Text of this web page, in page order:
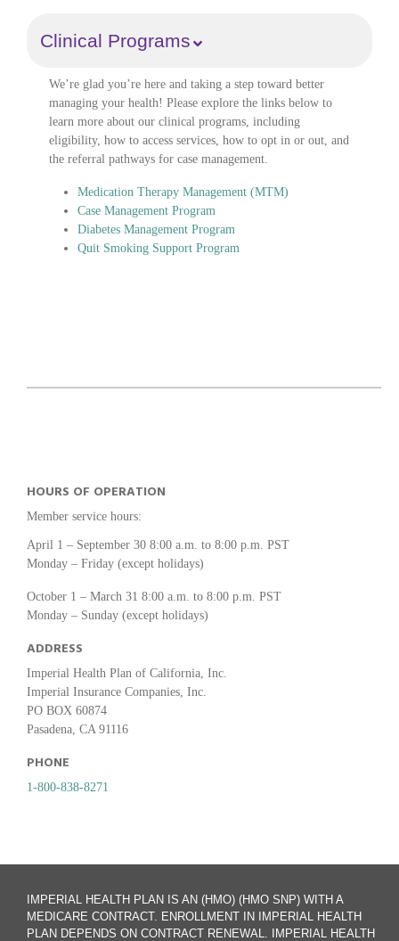
Clinical Programs
We’re glad you’re here and taking a step toward better
managing your health! Please explore the links below to
learn more about our clinical programs, including
eligibility, how to access services, how to opt in or out, and
the referral pathways for case management.
Medication Therapy Management (MTM)
Case Management Program
Diabetes Management Program
Quit Smoking Support Program
HOURS OF OPERATION
Member service hours:
April 1 – September 30 8:00 a.m. to 8:00 p.m. PST
Monday – Friday (except holidays)
October 1 – March 31 8:00 a.m. to 8:00 p.m. PST
Monday – Sunday (except holidays)
ADDRESS
Imperial Health Plan of California, Inc.
Imperial Insurance Companies, Inc.
PO BOX 60874
Pasadena, CA 91116
PHONE
1-800-838-8271
IMPERIAL HEALTH PLAN IS AN (HMO) (HMO SNP) WITH A
MEDICARE CONTRACT. ENROLLMENT IN IMPERIAL HEALTH
PLAN DEPENDS ON CONTRACT RENEWAL. IMPERIAL HEALTH